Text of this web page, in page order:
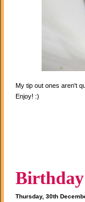
My tip out ones aren't
Enjoy! :)
Thursday, 30th